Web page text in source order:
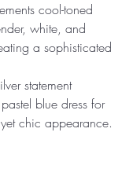
cool-toned
white, and
a sophisticated
statement
blue dress for
chic appearance.